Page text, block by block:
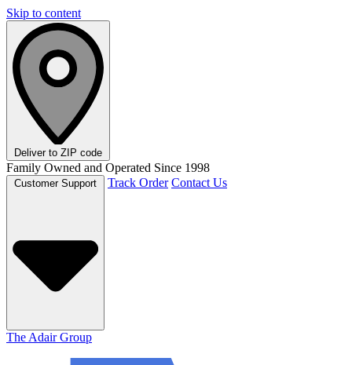
Skip to content
Deliver to ZIP code
Family Owned and Operated Since 1998
Track Order Contact Us
The Adair Group